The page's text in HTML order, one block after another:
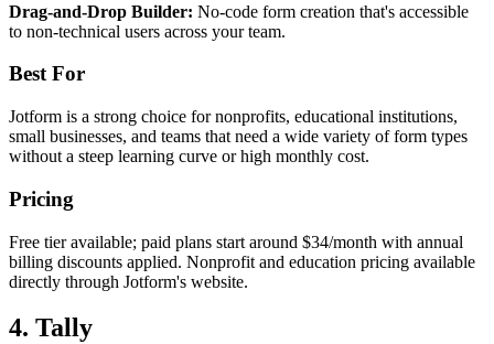
Drag-and-Drop Builder: No-code form creation that's accessible
to non-technical users across your team.
Best For
Jotform is a strong choice for nonprofits, educational institutions,
small businesses, and teams that need a wide variety of form types
without a steep learning curve or high monthly cost.
Pricing
Free tier available; paid plans start around $34/month with annual
billing discounts applied. Nonprofit and education pricing available
directly through Jotform's website.
4. Tally